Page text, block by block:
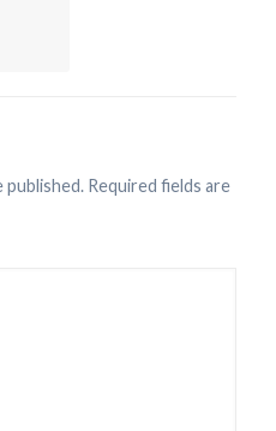
published. Required fields are